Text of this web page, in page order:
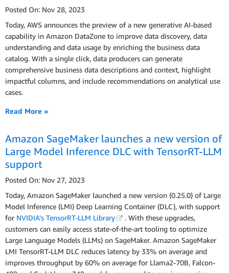
Posted On: Nov 28, 2023
Today, AWS announces the preview of a new generative AI-based
capability in Amazon DataZone to improve data discovery, data
understanding and data usage by enriching the business data
catalog. With a single click, data producers can generate
comprehensive business data descriptions and context, highlight
impactful columns, and include recommendations on analytical use
cases.
Read More »
Amazon SageMaker launches a new version of
Large Model Inference DLC with TensorRT-LLM
support
Posted On: Nov 27, 2023
Today, Amazon SageMaker launched a new version (0.25.0) of Large
Model Inference (LMI) Deep Learning Container (DLC), with support
for NVIDIA’s TensorRT-LLM Library
. With these upgrades,
customers can easily access state-of-the-art tooling to optimize
Large Language Models (LLMs) on SageMaker. Amazon SageMaker
LMI TensorRT-LLM DLC reduces latency by 33% on average and
improves throughput by 60% on average for Llama2-70B, Falcon-